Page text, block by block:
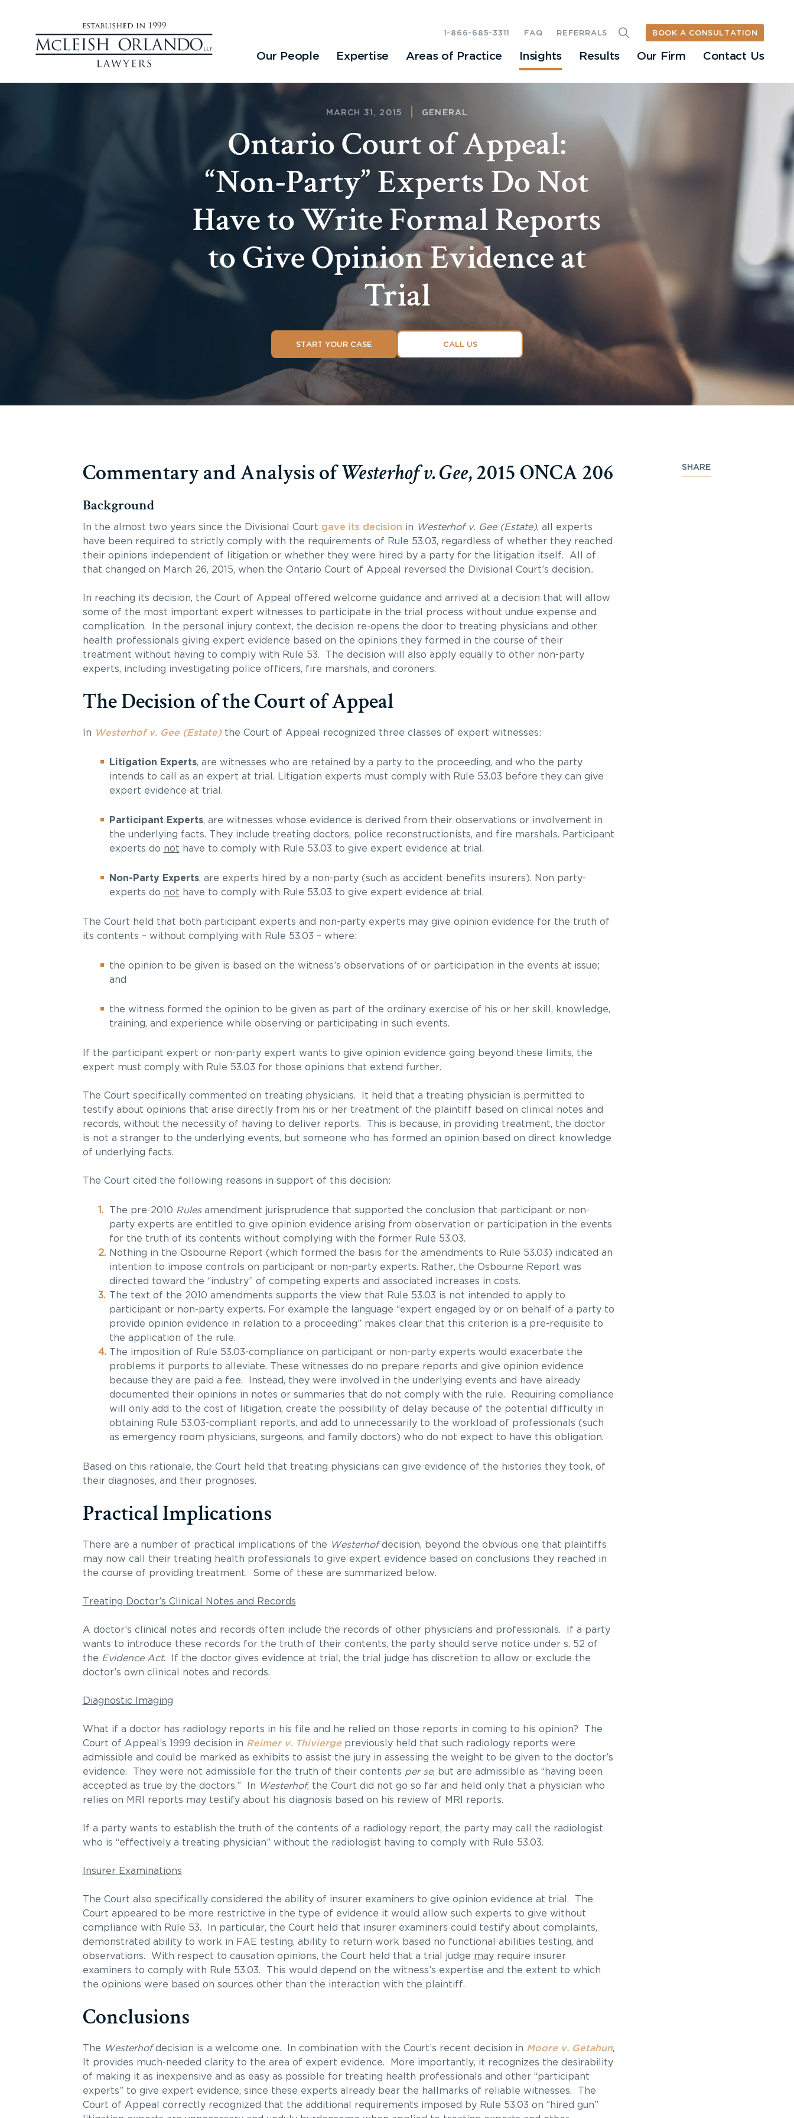
Our People Expertise Areas of Practice Insights Results Our Firm Contact Us
1-866-685-3311 FAQ REFERRALS BOOK A CONSULTATION
MARCH 31, 2015 GENERAL
Ontario Court of Appeal:
“Non-Party” Experts Do Not
Have to Write Formal Reports
to Give Opinion Evidence at
Trial
START YOUR CASE CALL US
SHARE
Commentary and Analysis ofWesterhof v. Gee, 2015 ONCA 206
Background
In the almost two years since the Divisional Court gave its decision in Westerhof v. Gee (Estate), all experts
have been required to strictly comply with the requirements of Rule 53.03, regardless of whether they reached
their opinions independent of litigation or whether they were hired by a party for the litigation itself. All of
that changed on March 26, 2015, when the Ontario Court of Appeal reversed the Divisional Court’s decision..
In reaching its decision, the Court of Appeal offered welcome guidance and arrived at a decision that will allow
some of the most important expert witnesses to participate in the trial process without undue expense and
complication. In the personal injury context, the decision re-opens the door to treating physicians and other
health professionals giving expert evidence based on the opinions they formed in the course of their
treatment without having to comply with Rule 53. The decision will also apply equally to other non-party
experts, including investigating police officers, fire marshals, and coroners.
The Decision of the Court of Appeal
In Westerhof v. Gee (Estate)the Court of Appeal recognized three classes of expert witnesses:
Litigation Experts, are witnesses who are retained by a party to the proceeding, and who the party
intends to call as an expert at trial. Litigation experts must comply with Rule 53.03 before they can give
expert evidence at trial.
Participant Experts, are witnesses whose evidence is derived from their observations or involvement in
the underlying facts. They include treating doctors, police reconstructionists, and fire marshals. Participant
experts do not have to comply with Rule 53.03 to give expert evidence at trial.
Non-Party Experts, are experts hired by a non-party (such as accident benefits insurers). Non party-
experts do not have to comply with Rule 53.03 to give expert evidence at trial.
The Court held that both participant experts and non-party experts may give opinion evidence for the truth of
its contents – without complying with Rule 53.03 – where:
the opinion to be given is based on the witness’s observations of or participation in the events at issue;
and
the witness formed the opinion to be given as part of the ordinary exercise of his or her skill, knowledge,
training, and experience while observing or participating in such events.
If the participant expert or non-party expert wants to give opinion evidence going beyond these limits, the
expert must comply with Rule 53.03 for those opinions that extend further.
The Court specifically commented on treating physicians. It held that a treating physician is permitted to
testify about opinions that arise directly from his or her treatment of the plaintiff based on clinical notes and
records, without the necessity of having to deliver reports. This is because, in providing treatment, the doctor
is not a stranger to the underlying events, but someone who has formed an opinion based on direct knowledge
of underlying facts.
The Court cited the following reasons in support of this decision:
The pre-2010 Rules amendment jurisprudence that supported the conclusion that participant or non-
party experts are entitled to give opinion evidence arising from observation or participation in the events
for the truth of its contents without complying with the former Rule 53.03.
Nothing in the Osbourne Report (which formed the basis for the amendments to Rule 53.03) indicated an
intention to impose controls on participant or non-party experts. Rather, the Osbourne Report was
directed toward the “industry” of competing experts and associated increases in costs.
The text of the 2010 amendments supports the view that Rule 53.03 is not intended to apply to
participant or non-party experts. For example the language “expert engaged by or on behalf of a party to
provide opinion evidence in relation to a proceeding” makes clear that this criterion is a pre-requisite to
the application of the rule.
The imposition of Rule 53.03-compliance on participant or non-party experts would exacerbate the
problems it purports to alleviate. These witnesses do no prepare reports and give opinion evidence
because they are paid a fee. Instead, they were involved in the underlying events and have already
documented their opinions in notes or summaries that do not comply with the rule. Requiring compliance
will only add to the cost of litigation, create the possibility of delay because of the potential difficulty in
obtaining Rule 53.03-compliant reports, and add to unnecessarily to the workload of professionals (such
as emergency room physicians, surgeons, and family doctors) who do not expect to have this obligation.
Based on this rationale, the Court held that treating physicians can give evidence of the histories they took, of
their diagnoses, and their prognoses.
Practical Implications
There are a number of practical implications of the Westerhofdecision, beyond the obvious one that plaintiffs
may now call their treating health professionals to give expert evidence based on conclusions they reached in
the course of providing treatment. Some of these are summarized below.
Treating Doctor’s Clinical Notes and Records
A doctor’s clinical notes and records often include the records of other physicians and professionals. If a party
wants to introduce these records for the truth of their contents, the party should serve notice under s. 52 of
the Evidence Act. If the doctor gives evidence at trial, the trial judge has discretion to allow or exclude the
doctor’s own clinical notes and records.
Diagnostic Imaging
What if a doctor has radiology reports in his file and he relied on those reports in coming to his opinion? The
Court of Appeal’s 1999 decision in Reimer v. Thiviergepreviously held that such radiology reports were
admissible and could be marked as exhibits to assist the jury in assessing the weight to be given to the doctor’s
evidence. They were not admissible for the truth of their contents per se, but are admissible as “having been
accepted as true by the doctors.” In Westerhof, the Court did not go so far and held only that a physician who
relies on MRI reports may testify about his diagnosis based on his review of MRI reports.
If a party wants to establish the truth of the contents of a radiology report, the party may call the radiologist
who is “effectively a treating physician” without the radiologist having to comply with Rule 53.03.
Insurer Examinations
The Court also specifically considered the ability of insurer examiners to give opinion evidence at trial. The
Court appeared to be more restrictive in the type of evidence it would allow such experts to give without
compliance with Rule 53. In particular, the Court held that insurer examiners could testify about complaints,
demonstrated ability to work in FAE testing, ability to return work based no functional abilities testing, and
observations. With respect to causation opinions, the Court held that a trial judge mayrequire insurer
examiners to comply with Rule 53.03. This would depend on the witness’s expertise and the extent to which
the opinions were based on sources other than the interaction with the plaintiff.
Conclusions
The Westerhofdecision is a welcome one. In combination with the Court’s recent decision in Moore v. Getahun,
It provides much-needed clarity to the area of expert evidence. More importantly, it recognizes the desirability
of making it as inexpensive and as easy as possible for treating health professionals and other “participant
experts” to give expert evidence, since these experts already bear the hallmarks of reliable witnesses. The
Court of Appeal correctly recognized that the additional requirements imposed by Rule 53.03 on “hired gun”